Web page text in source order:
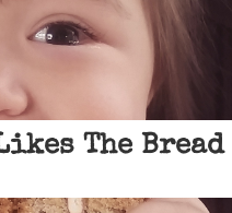
The Bread